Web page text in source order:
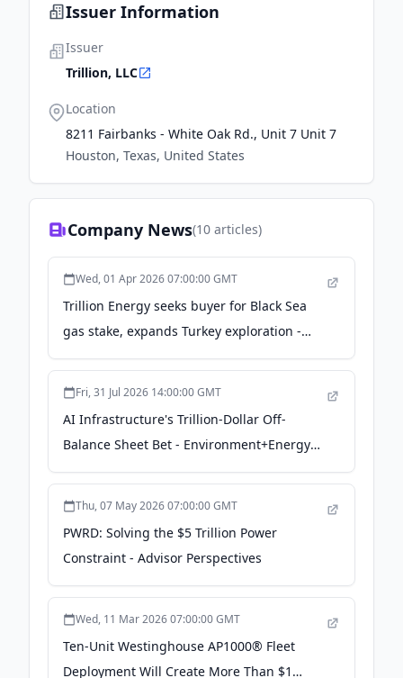
Issuer Information
Issuer
Trillion, LLC
Location
8211 Fairbanks - White Oak Rd., Unit 7 Unit 7
Houston, Texas, United States
Company News(10 articles)
Wed, 01 Apr 2026 07:00:00 GMT
Trillion Energy seeks buyer for Black Sea
gas stake, expands Turkey exploration -
worldoil.com
Fri, 31 Jul 2026 14:00:00 GMT
AI Infrastructure's Trillion-Dollar Off-
Balance Sheet Bet - Environment+Energy
Leader
Thu, 07 May 2026 07:00:00 GMT
PWRD: Solving the $5 Trillion Power
Constraint - Advisor Perspectives
Wed, 11 Mar 2026 07:00:00 GMT
Ten-Unit Westinghouse AP1000® Fleet
Deployment Will Create More Than $1